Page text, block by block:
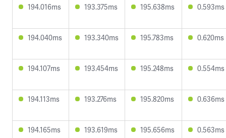
194.016ms 193.375ms 195.638ms 0.593ms
194.040ms 193.340ms 195.783ms 0.620ms
194.107ms 193.454ms 195.248ms 0.554ms
194.113ms 193.276ms 195.820ms 0.636ms
194.165ms 193.619ms 195.656ms 0.563ms